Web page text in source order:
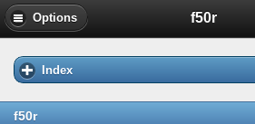
Options f50r
Index
f50r